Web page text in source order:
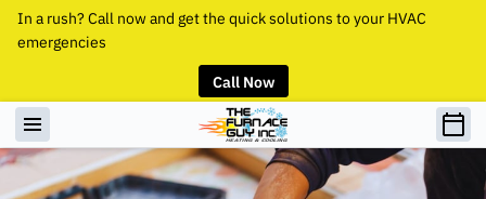
In a rush? Call now and get the quick solutions to your HVAC
emergencies
Call Now